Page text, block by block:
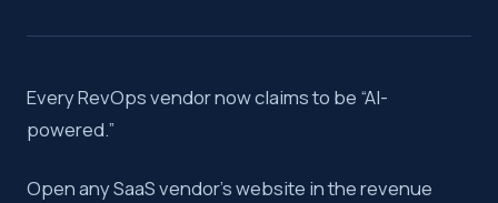
Summary
Every RevOps vendor now claims to be “AI-
powered.”
Open any SaaS vendor’s website in the revenue